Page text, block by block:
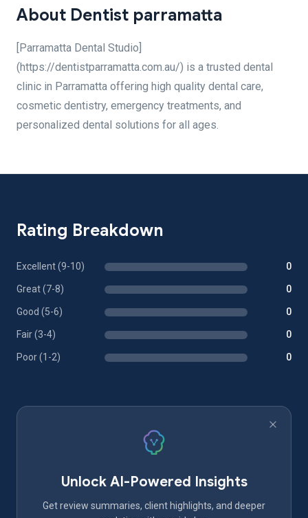
About Dentist parramatta
[Parramatta Dental Studio]
(https://dentistparramatta.com.au/) is a trusted dental
clinic in Parramatta offering high quality dental care,
cosmetic dentistry, emergency treatments, and
personalized dental solutions for all ages.
Rating Breakdown
Excellent (9-10) 0
Great (7-8) 0
Good (5-6) 0
Fair (3-4) 0
Poor (1-2) 0
Unlock AI-Powered Insights
Get review summaries, client highlights, and deeper